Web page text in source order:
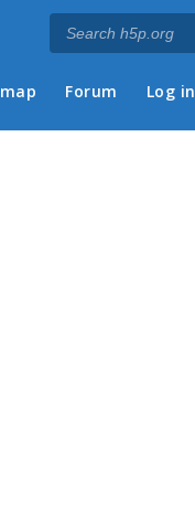
Forum Log in